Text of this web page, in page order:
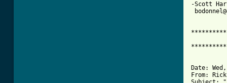
-Scott
Date:
From: